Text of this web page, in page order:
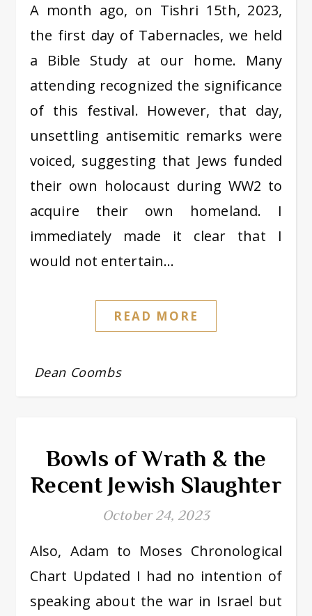
A month ago, on Tishri 15th, 2023,
the first day of Tabernacles, we held
a Bible Study at our home. Many
attending recognized the significance
of this festival. However, that day,
unsettling antisemitic remarks were
voiced, suggesting that Jews funded
their own holocaust during WW2 to
acquire their own homeland. I
immediately made it clear that I
would not entertain…
READ MORE
Dean Coombs
Bowls of Wrath & the
Recent Jewish Slaughter
October 24, 2023
Also, Adam to Moses Chronological
Chart Updated I had no intention of
speaking about the war in Israel but